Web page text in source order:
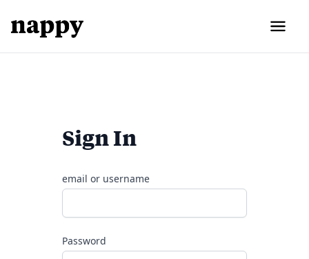
Sign In
email or username
Password